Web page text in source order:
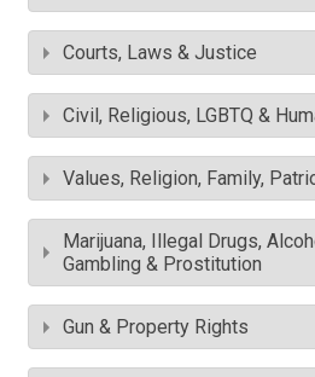
Courts, Laws & Justice
Civil, Religious, LGBTQ &
Values, Religion, Family,
Marijuana, Illegal Drugs,
Gambling & Prostitution
Gun & Property Rights